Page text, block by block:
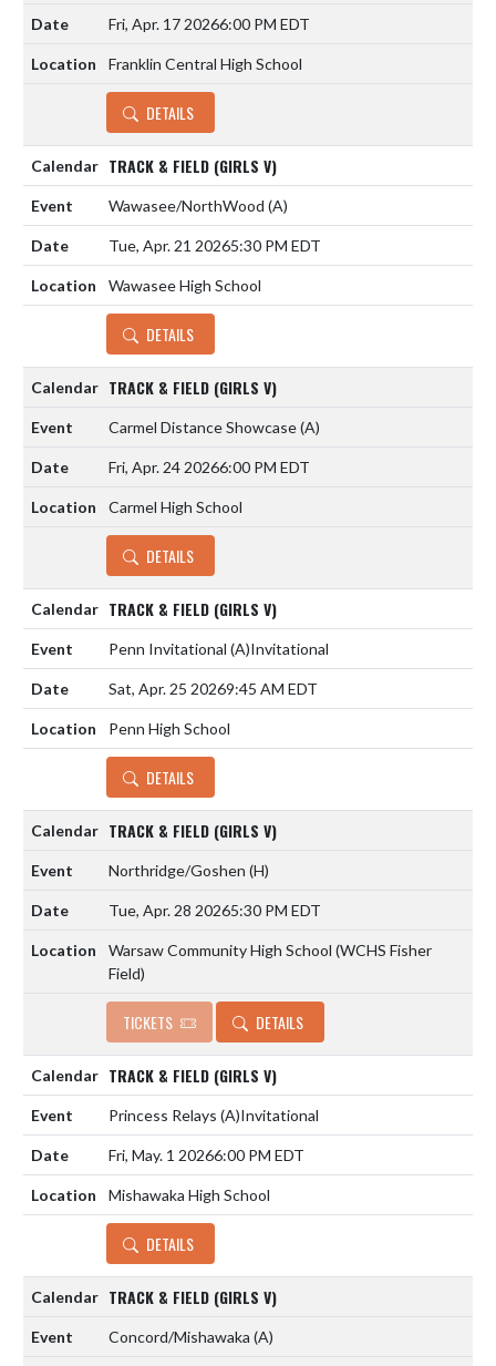
Fri, Apr. 17 20266:00 PM EDT
Franklin Central High School
DETAILS
TRACK & FIELD (GIRLS V)
Wawasee/NorthWood (A)
Tue, Apr. 21 20265:30 PM EDT
Wawasee High School
DETAILS
TRACK & FIELD (GIRLS V)
Carmel Distance Showcase(A)
Fri, Apr. 24 20266:00 PM EDT
Carmel High School
DETAILS
TRACK & FIELD (GIRLS V)
Penn Invitational (A)Invitational
Sat, Apr. 25 20269:45 AM EDT
Penn High School
DETAILS
TRACK & FIELD (GIRLS V)
Northridge/Goshen (H)
Tue, Apr. 28 20265:30 PM EDT
Warsaw Community High School (WCHS Fisher
Field)
TICKETS DETAILS
TRACK & FIELD (GIRLS V)
Princess Relays (A)Invitational
Fri, May. 1 20266:00 PM EDT
Mishawaka High School
DETAILS
TRACK & FIELD (GIRLS V)
Concord/Mishawaka (A)